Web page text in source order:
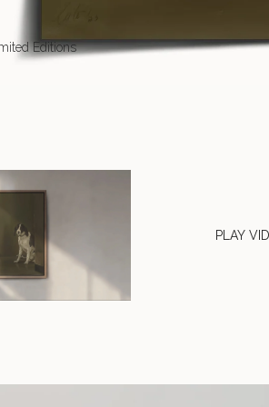
Editions
PLAY